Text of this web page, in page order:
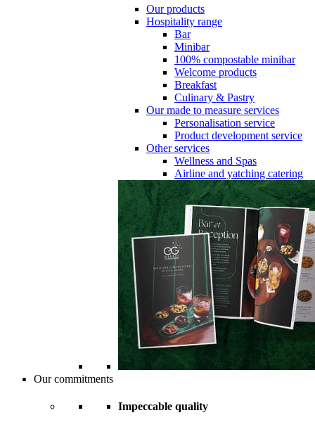
Our products
Hospitality range
Bar
Minibar
100% compostable minibar
Welcome products
Breakfast
Culinary & Pastry
Our made to measure services
Personalisation service
Product development service
Other services
Wellness and Spas
Airline and yatching catering
Our commitments
Impeccable quality